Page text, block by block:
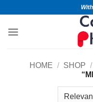
HOME / SHOP /